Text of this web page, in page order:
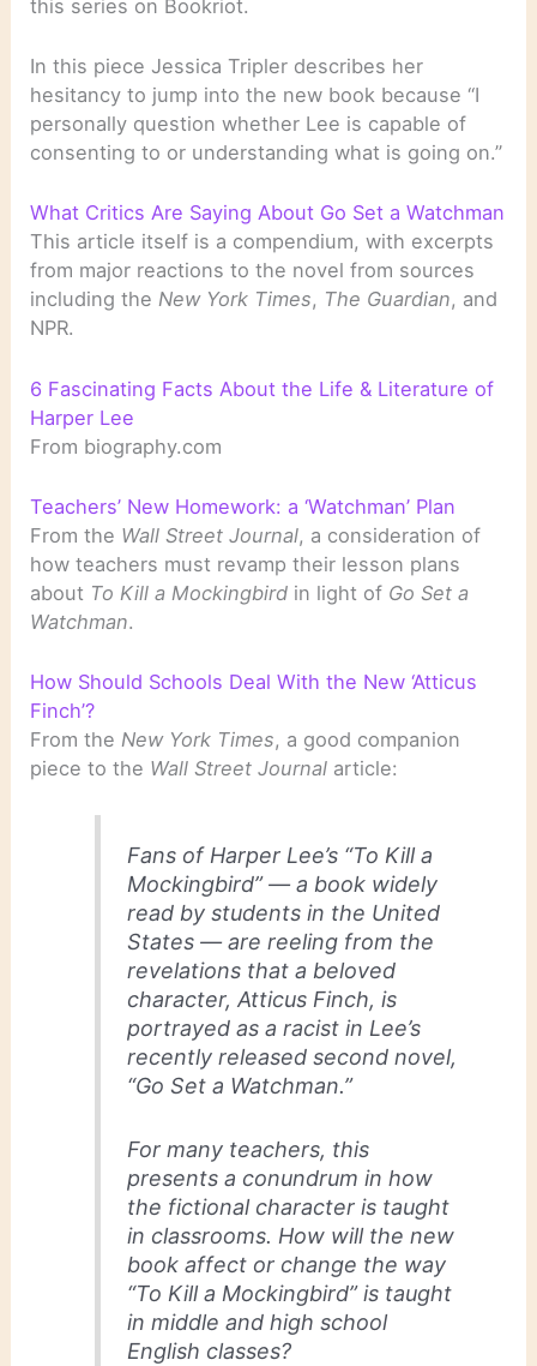
this series on Bookriot.
In this piece Jessica Tripler describes her
hesitancy to jump into the new book because “I
personally question whether Lee is capable of
consenting to or understanding what is going on.”
What Critics Are Saying About Go Set a Watchman
This article itself is a compendium, with excerpts
from major reactions to the novel from sources
including theNew York Times, The Guardian, and
NPR.
6 Fascinating Facts About the Life & Literature of
Harper Lee
From biography.com
Teachers’ New Homework: a ‘Watchman’ Plan
From the Wall Street Journal, a consideration of
how teachers must revamp their lesson plans
about To Kill a Mockingbird in light of Go Set a
Watchman.
How Should Schools Deal With the New ‘Atticus
Finch’?
From theNew York Times, a good companion
piece to the Wall Street Journal article:
Fans of Harper Lee’s “To Kill a
Mockingbird” — a book widely
read by students in the United
States — are reeling from the
revelations that a beloved
character, Atticus Finch, is
portrayed as a racist in Lee’s
recently released second novel,
“Go Set a Watchman.”
For many teachers, this
presents a conundrum in how
the fictional character is taught
in classrooms. How will the new
book affect or change the way
“To Kill a Mockingbird” is taught
in middle and high school
English classes?